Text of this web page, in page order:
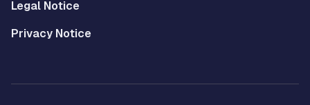
Legal Notice
Privacy Notice